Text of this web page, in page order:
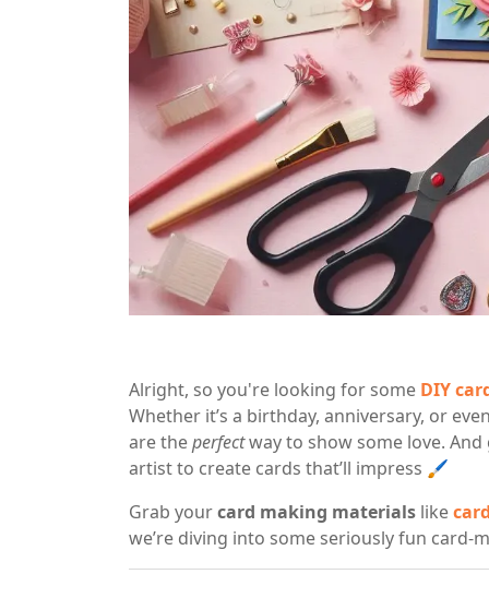
Alright, so you're looking for some DIY
Whether it’s a birthday, anniversary, or
are theperfectway to show some love. And
artist to create cards that’ll impress 🖌️
Grab yourcard making materials like
we’re diving into some seriously fun card-